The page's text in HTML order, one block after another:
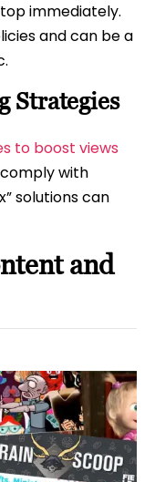
immediately.
and can be a
Strategies
to boost views
with
solutions can
and